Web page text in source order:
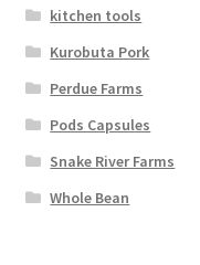
kitchen tools
Kurobuta Pork
Perdue Farms
Pods Capsules
Snake River Farms
Whole Bean